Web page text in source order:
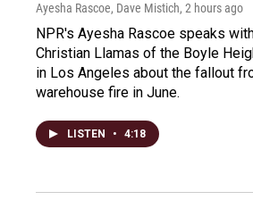
Ayesha Rascoe, Dave Mistich, 2 hours ago
NPR's Ayesha Rascoe speaks
Christian Llamas of the Boyle
in Los Angeles about the fallout
warehouse fire in June.
LISTEN • 4:18